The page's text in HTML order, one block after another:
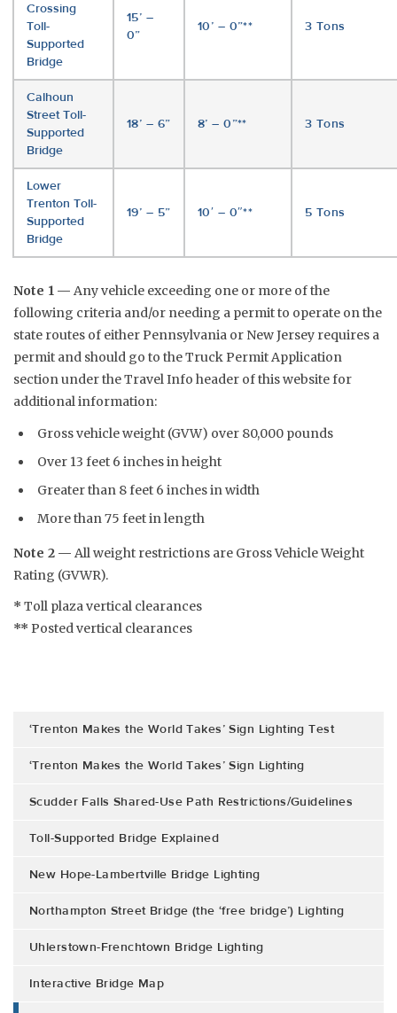
Crossing
Toll-
Supported
Bridge
15’ –
0”
10’ – 0”** 3 Tons
Calhoun
Street Toll-
Supported
Bridge
18’ – 6” 8’ – 0”** 3 Tons
Lower
Trenton Toll-
Supported
Bridge
19’ – 5” 10′ – 0″** 5 Tons
Note 1 — Any vehicle exceeding one or more of the
following criteria and/or needing a permit to operate on the
state routes of either Pennsylvania or New Jersey requires a
permit and should go to the Truck Permit Application
section under the Travel Info header of this website for
additional information:
Gross vehicle weight (GVW) over 80,000 pounds
Over 13 feet 6 inches in height
Greater than 8 feet 6 inches in width
More than 75 feet in length
Note 2 — All weight restrictions are Gross Vehicle Weight
Rating (GVWR).
* Toll plaza vertical clearances
** Posted vertical clearances
‘Trenton Makes the World Takes’ Sign Lighting Test
‘Trenton Makes the World Takes’ Sign Lighting
Scudder Falls Shared-Use Path Restrictions/Guidelines
Toll-Supported Bridge Explained
New Hope-Lambertville Bridge Lighting
Northampton Street Bridge (the ‘free bridge’) Lighting
Uhlerstown-Frenchtown Bridge Lighting
Interactive Bridge Map